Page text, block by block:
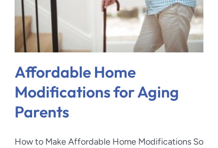
Contact Us
Affordable Home
Modifications for Aging
Parents
How to Make Affordable Home Modifications So